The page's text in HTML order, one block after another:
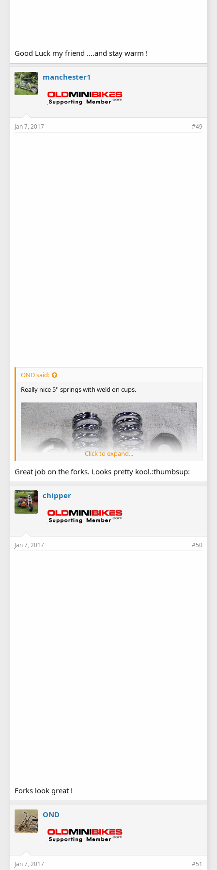
Good Luck my friend ....and stay warm !
manchester1
Jan 7, 2017 #49
OND said:
Really nice 5'' springs with weld on cups.
Click to expand...
Great job on the forks. Looks pretty kool.:thumbsup:
chipper
Jan 7, 2017 #50
Forks look great !
OND
Jan 7, 2017 #51